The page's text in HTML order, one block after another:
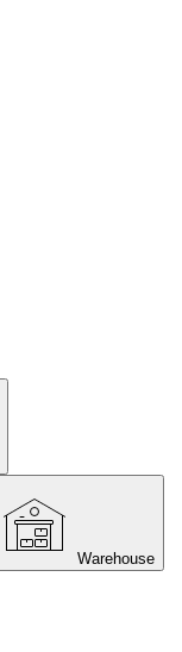
Warehouse